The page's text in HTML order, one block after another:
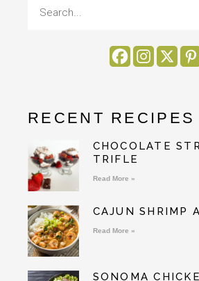
RECENT RECIPES
CHOCOLATE
TRIFLE
Read More »
CAJUN SHRIMP
Read More »
SONOMA